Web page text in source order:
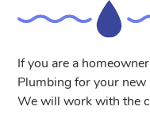
If you are a
Plumbing for your
We will work with the